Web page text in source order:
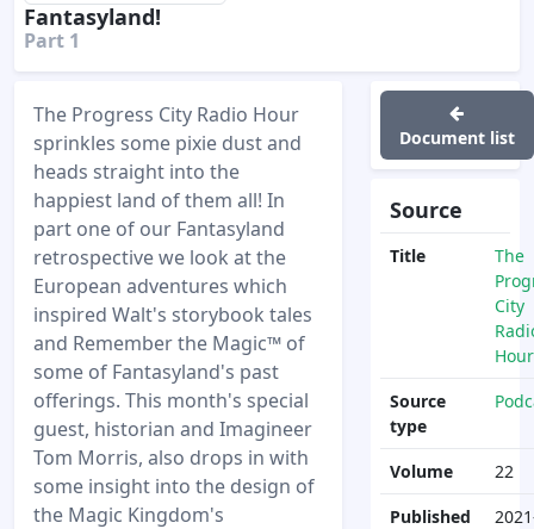
Fantasyland!
Part 1
The Progress City Radio Hour
sprinkles some pixie dust and
heads straight into the
happiest land of them all! In
part one of our Fantasyland
retrospective we look at the
European adventures which
inspired Walt's storybook tales
and Remember the Magic™ of
some of Fantasyland's past
offerings. This month's special
guest, historian and Imagineer
Tom Morris, also drops in with
some insight into the design of
the Magic Kingdom's
Document list
Source
Title
The
City
Hour
Source
type
Volume
22
Published